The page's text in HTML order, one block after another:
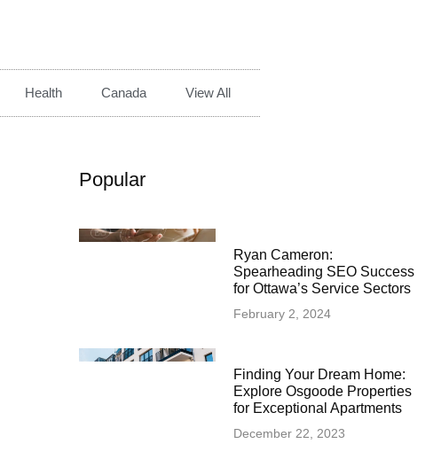
Health Canada View All
Popular
Ryan Cameron:
Spearheading SEO Success
for Ottawa’s Service Sectors
February 2, 2024
Finding Your Dream Home:
Explore Osgoode Properties
for Exceptional Apartments
December 22, 2023